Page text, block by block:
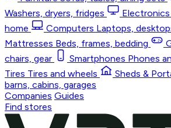
Washers, dryers, fridges
Electronics
home
Computers Laptops,
Mattresses Beds, frames, bedding
chairs, gear
Smartphones Phones
Tires Tires and wheels Sheds &
barns, cabins, garages
Companies Guides
Find stores